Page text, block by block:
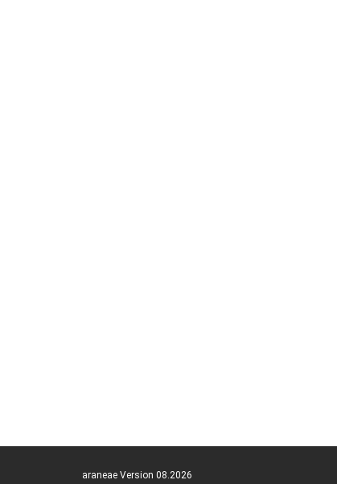
araneae Version 08.2026